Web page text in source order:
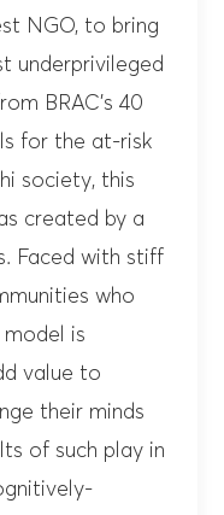
NGO, to bring
underprivileged
BRAC’s 40
for the at-risk
society, this
created by a
Faced with stiff
who
model is
value to
their minds
of such play in